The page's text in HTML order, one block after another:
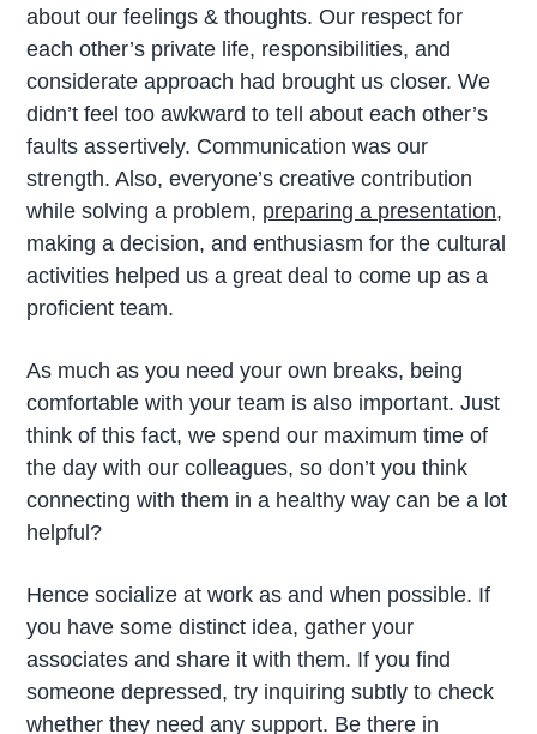
about our feelings & thoughts. Our respect for
each other’s private life, responsibilities, and
considerate approach had brought us closer. We
didn’t feel too awkward to tell about each other’s
faults assertively. Communication was our
strength. Also, everyone’s creative contribution
while solving a problem, preparing a presentation,
making a decision, and enthusiasm for the cultural
activities helped us a great deal to come up as a
proficient team.
As much as you need your own breaks, being
comfortable with your team is also important. Just
think of this fact, we spend our maximum time of
the day with our colleagues, so don’t you think
connecting with them in a healthy way can be a lot
helpful?
Hence socialize at work as and when possible. If
you have some distinct idea, gather your
associates and share it with them. If you find
someone depressed, try inquiring subtly to check
whether they need any support. Be there in